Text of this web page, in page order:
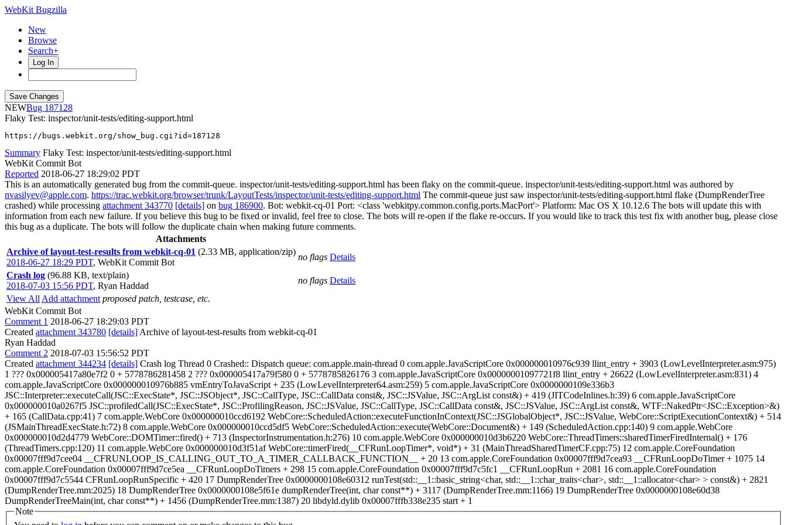
WebKit Bugzilla
New
Browse
Search+
Log In
NEW
187128
Flaky Test: inspector/unit-tests/editing-support.html
https://bugs.webkit.org/show_bug.cgi?id=187128
Summary Flaky Test: inspector/unit-tests/editing-support.html
WebKit Commit Bot
Reported 2018-06-27 18:29:02 PDT
This is an automatically generated bug from the commit-queue. inspector/unit-tests/editing-support.html has been flaky on the commit-queue. inspector/unit-tests/editing-support.html was authored by
nvasilyev@apple.com. https://trac.webkit.org/browser/trunk/LayoutTests/inspector/unit-tests/editing-support.html The commit-queue just saw inspector/unit-tests/editing-support.html flake (DumpRenderTree
crashed) while processing attachment 343770 [details] on bug 186900. Bot: webkit-cq-01 Port: <class 'webkitpy.common.config.ports.MacPort'> Platform: Mac OS X 10.12.6 The bots will update this with
information from each new failure. If you believe this bug to be fixed or invalid, feel free to close. The bots will re-open if the flake re-occurs. If you would like to track this test fix with another bug, please close
this bug as a duplicate. The bots will follow the duplicate chain when making future comments.
Attachments
Archive of layout-test-results from webkit-cq-01 (2.33 MB, application/zip)
2018-06-27 18:29 PDT, WebKit Commit Bot
no flags Details
Crash log (96.88 KB, text/plain)
2018-07-03 15:56 PDT, Ryan Haddad
no flags Details
View All Add attachment proposed patch, testcase, etc.
WebKit Commit Bot
Comment 1 2018-06-27 18:29:03 PDT
Created attachment 343780 [details] Archive of layout-test-results from webkit-cq-01
Ryan Haddad
Comment 2 2018-07-03 15:56:52 PDT
Created attachment 344234 [details] Crash log Thread 0 Crashed:: Dispatch queue: com.apple.main-thread 0 com.apple.JavaScriptCore 0x000000010976c939 llint_entry + 3903 (LowLevelInterpreter.asm:975)
1 ??? 0x000005417a80e7f2 0 + 5778786281458 2 ??? 0x000005417a79f580 0 + 5778785826176 3 com.apple.JavaScriptCore 0x00000001097721f8 llint_entry + 26622 (LowLevelInterpreter.asm:831) 4
com.apple.JavaScriptCore 0x000000010976b885 vmEntryToJavaScript + 235 (LowLevelInterpreter64.asm:259) 5 com.apple.JavaScriptCore 0x0000000109e336b3
JSC::Interpreter::executeCall(JSC::ExecState*, JSC::JSObject*, JSC::CallType, JSC::CallData const&, JSC::JSValue, JSC::ArgList const&) + 419 (JITCodeInlines.h:39) 6 com.apple.JavaScriptCore
0x000000010a0267f5 JSC::profiledCall(JSC::ExecState*, JSC::ProfilingReason, JSC::JSValue, JSC::CallType, JSC::CallData const&, JSC::JSValue, JSC::ArgList const&, WTF::NakedPtr<JSC::Exception>&)
+ 165 (CallData.cpp:41) 7 com.apple.WebCore 0x000000010ccd6192 WebCore::ScheduledAction::executeFunctionInContext(JSC::JSGlobalObject*, JSC::JSValue, WebCore::ScriptExecutionContext&) + 514
(JSMainThreadExecState.h:72) 8 com.apple.WebCore 0x000000010ccd5df5 WebCore::ScheduledAction::execute(WebCore::Document&) + 149 (ScheduledAction.cpp:140) 9 com.apple.WebCore
0x000000010d2d4779 WebCore::DOMTimer::fired() + 713 (InspectorInstrumentation.h:276) 10 com.apple.WebCore 0x000000010d3b6220 WebCore::ThreadTimers::sharedTimerFiredInternal() + 176
(ThreadTimers.cpp:120) 11 com.apple.WebCore 0x000000010d3f51af WebCore::timerFired(__CFRunLoopTimer*, void*) + 31 (MainThreadSharedTimerCF.cpp:75) 12 com.apple.CoreFoundation
0x00007fff9d7cee04 __CFRUNLOOP_IS_CALLING_OUT_TO_A_TIMER_CALLBACK_FUNCTION__ + 20 13 com.apple.CoreFoundation 0x00007fff9d7cea93 __CFRunLoopDoTimer + 1075 14
com.apple.CoreFoundation 0x00007fff9d7ce5ea __CFRunLoopDoTimers + 298 15 com.apple.CoreFoundation 0x00007fff9d7c5fc1 __CFRunLoopRun + 2081 16 com.apple.CoreFoundation
0x00007fff9d7c5544 CFRunLoopRunSpecific + 420 17 DumpRenderTree 0x0000000108e60312 runTest(std::__1::basic_string<char, std::__1::char_traits<char>, std::__1::allocator<char> > const&) + 2821
(DumpRenderTree.mm:2025) 18 DumpRenderTree 0x0000000108e5f61e dumpRenderTree(int, char const**) + 3117 (DumpRenderTree.mm:1166) 19 DumpRenderTree 0x0000000108e60d38
DumpRenderTreeMain(int, char const**) + 1456 (DumpRenderTree.mm:1387) 20 libdyld.dylib 0x00007fffb338e235 start + 1
Note